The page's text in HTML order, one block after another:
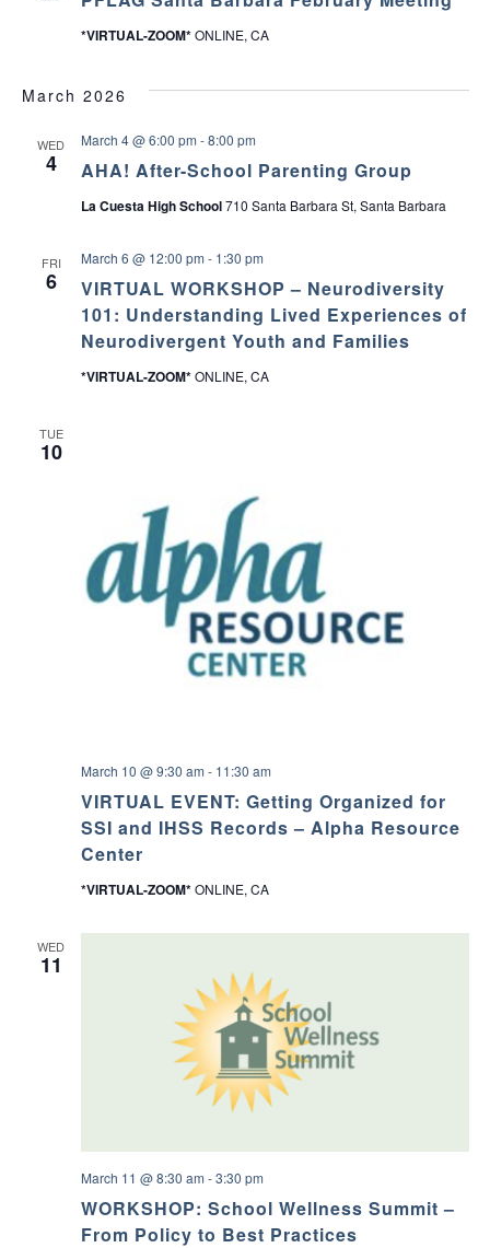
*VIRTUAL-ZOOM*ONLINE, CA
March 2026
WED
4 AHA! After-School Parenting Group
March 4 @ 6:00 pm -8:00 pm
La Cuesta High School710 Santa Barbara St, Santa Barbara
FRI
6
VIRTUAL WORKSHOP – Neurodiversity
101: Understanding Lived Experiences of
Neurodivergent Youth and Families
March 6 @ 12:00 pm - 1:30 pm
*VIRTUAL-ZOOM*ONLINE, CA
TUE
10
VIRTUAL EVENT: Getting Organized for
SSI and IHSS Records – Alpha Resource
Center
March 10 @ 9:30 am - 11:30 am
*VIRTUAL-ZOOM*ONLINE, CA
WED
11
WORKSHOP: School Wellness Summit –
From Policy to Best Practices
March 11 @ 8:30 am -3:30 pm